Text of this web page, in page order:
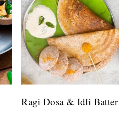
Ragi Dosa & Idli Batter